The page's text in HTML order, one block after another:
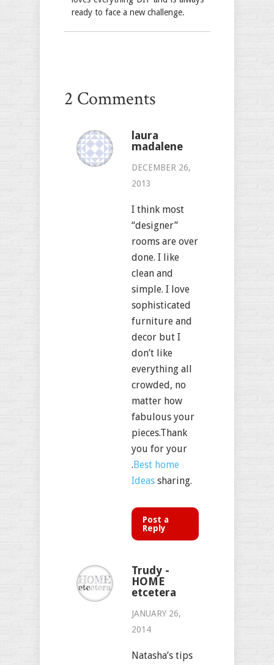
ready to face a new challenge.
2 Comments
laura
madalene
DECEMBER 26,
2013
I think most
“designer”
rooms are over
done. I like
clean and
simple. I love
sophisticated
furniture and
decor but I
don’t like
everything all
crowded, no
matter how
fabulous your
pieces.Thank
you for your
.Best home
Ideas sharing.
Post a
Reply
Trudy -
HOME
etcetera
JANUARY 26,
2014
Natasha’s tips